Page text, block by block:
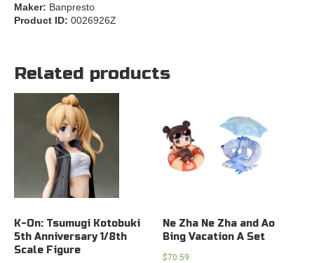
Maker: Banpresto
Product ID: 0026926Z
Related products
K-On: Tsumugi Kotobuki
5th Anniversary 1/8th
Scale Figure
Ne Zha Ne Zha and Ao
Bing Vacation A Set
$70.59